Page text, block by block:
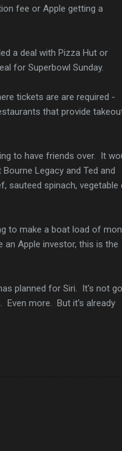
fee or Apple getting a
a deal with Pizza Hut or
for Superbowl Sunday.
tickets are are required -
that provide
to have friends over. It
Legacy and Ted and
sauteed spinach, vegetable
to make a boat load of
Apple investor, this is the
planned for Siri. It's not
Even more. But it's already